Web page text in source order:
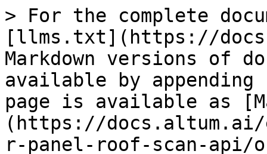
> For the complete documentation index, see [llms.txt](https://docs.altum.ai/llms.txt). Markdown versions of documentation pages are available by appending `.md` to page URLs; this page is available as [Markdown](https://docs.altum.ai/english/sustainability/solar-panel-roof-scan-api/output-interpretation.md).

# Output interpretation

## Solar API Output

| Feature                                               | Example                                                                                                                                                                                                    | Explanation                                                                                                                                                   |
| ----------------------------------------------------- | ---------------------------------------------------------------------------------------------------------------------------------------------------------------------------------------------------------- | ------------------------------------------------------------------------------------------------------------------------------------------------------------- |
| postcode                                              | 2771DS                                                                                                                                                                                                     | Zipcode                                                                                                                                                       |
| housenumber                                           | 87                                                                                                                                                                                                         | House number                                                                                                                                                  |
| houseaddition                                         | A3                                                                                                                                                                                                         | Addition to house number                                                                                                                                      |
| total\_panel\_capacity                                | 4                                                                                                                                                                                                          | The total number of solar panels that the simulation determined could fit on the specified rooftop.                                                           |
| output.index                                          | 1                                                                                                                                                                                                          | Unique identifier for each simulation result within the output array                                                                                          |
| output.**orientation**                                | NW                                                                                                                                                                                                         | The orientation of the solar panels in this simulation result                                                                                                 |
| output.**area**                                       | 69.4                                                                                                                                                                                                       | The total area covered by solar panels in square meters for this simulation result.                                                                           |
| output.**image\_url**                                 | <https://altum-ai.s3.amazonaws.com/panel\\_20240312-185650-9db5b409-1ad5-43ae-a5bc-86d17075da80.png?AWSAccessKeyId=AKIAY5UV7ISWPAGUXLWJ\\&Signature=mlY6yxMddBbqXQbG4%2B9Z2smqJKk%3D\\&Expires=1710269870> | URL to an image that visually represents the solar panel layout for this simulation outcome                                                                   |
| output.**geo\_data.type**                             | Feature Collection                                                                                                                                                                                         | Indicating this object contains multiple geographical features.                                                                                               |
| output.**geo\_data.features.id**                      | 1                                                                                                                                                                                                          | Unique identifier